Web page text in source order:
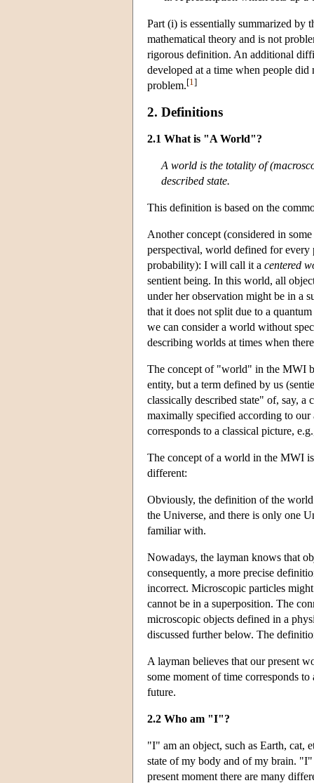
Part (i) is essentially summarized by
mathematical theory and is not
rigorous definition. An additional
developed at a time when people
problem.[1 ]
2. Definitions
2.1 What is "A World"?
A world is the totality of
described state.
This definition is based on the
Another concept (considered in
perspectival, world defined for every
probability): I will call it a centered
sentient being. In this world, all
under her observation might be in a
that it does not split due to a
we can consider a world without
describing worlds at times when
The concept of "world" in the MWI
entity, but a term defined by us
classically described state" of, say, a
maximally specified according to
corresponds to a classical picture,
The concept of a world in the MWI
different:
Obviously, the definition of the
the Universe, and there is only one
familiar with.
Nowadays, the layman knows that
consequently, a more precise
incorrect. Microscopic particles
cannot be in a superposition. The
microscopic objects defined in a
discussed further below. The
A layman believes that our present
some moment of time corresponds
future.
2.2 Who am "I"?
"I" am an object, such as Earth, cat,
state of my body and of my brain.
present moment there are many